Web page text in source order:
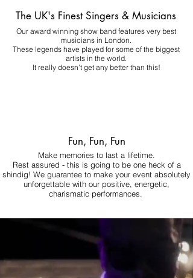
The UK's Finest Singers & Musicians
Our award winning show band features very best
musicians in London.
These legends have played for some of the biggest
artists in the world.
It really doesn't get any better than this!
Fun, Fun, Fun
Make memories to last a lifetime.
Rest assured - this is going to be one heck of a
shindig! We guarantee to make your event absolutely
unforgettable with our positive, energetic,
charismatic performances.